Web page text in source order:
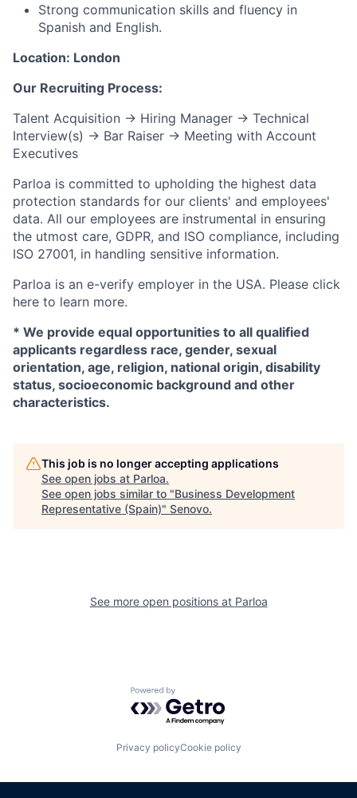
Strong communication skills and fluency in
Spanish and English.
Location: London
Our Recruiting Process:
Talent Acquisition → Hiring Manager → Technical
Interview(s) → Bar Raiser → Meeting with Account
Executives
Parloa is committed to upholding the highest data
protection standards for our clients' and employees'
data. All our employees are instrumental in ensuring
the utmost care, GDPR, and ISO compliance, including
ISO 27001, in handling sensitive information.
Parloa is an e-verify employer in the USA. Please click
here to learn more.
* We provide equal opportunities to all qualified
applicants regardless race, gender, sexual
orientation, age, religion, national origin, disability
status, socioeconomic background and other
characteristics.
This job is no longer accepting applications
See open jobs at Parloa.
See open jobs similar to "Business Development
Representative (Spain)" Senovo.
See more open positions at Parloa
Powered by Getro.com
Privacy policyCookie policy